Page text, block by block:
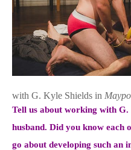
with G. Kyle Shields in
Tell us about working with
husband. Did you know each
go about developing such an